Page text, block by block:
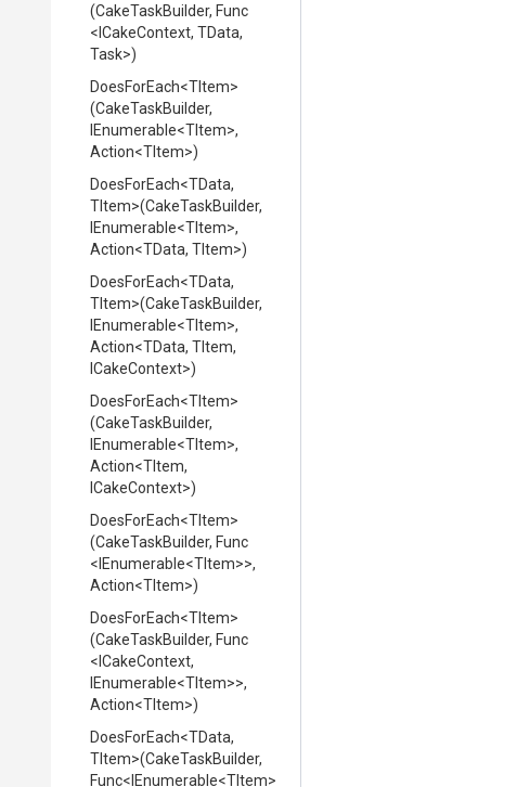
(CakeTaskBuilder, Func
<ICakeContext, TData,
Task>)
DoesForEach<TItem>
(CakeTaskBuilder,
IEnumerable<TItem>,
Action<TItem>)
DoesForEach<TData,
TItem>(CakeTaskBuilder,
IEnumerable<TItem>,
Action<TData, TItem>)
DoesForEach<TData,
TItem>(CakeTaskBuilder,
IEnumerable<TItem>,
Action<TData, TItem,
ICakeContext>)
DoesForEach<TItem>
(CakeTaskBuilder,
IEnumerable<TItem>,
Action<TItem,
ICakeContext>)
DoesForEach<TItem>
(CakeTaskBuilder, Func
<IEnumerable<TItem>>,
Action<TItem>)
DoesForEach<TItem>
(CakeTaskBuilder, Func
<ICakeContext,
IEnumerable<TItem>>,
Action<TItem>)
DoesForEach<TData,
TItem>(CakeTaskBuilder,
Func<IEnumerable<TItem>